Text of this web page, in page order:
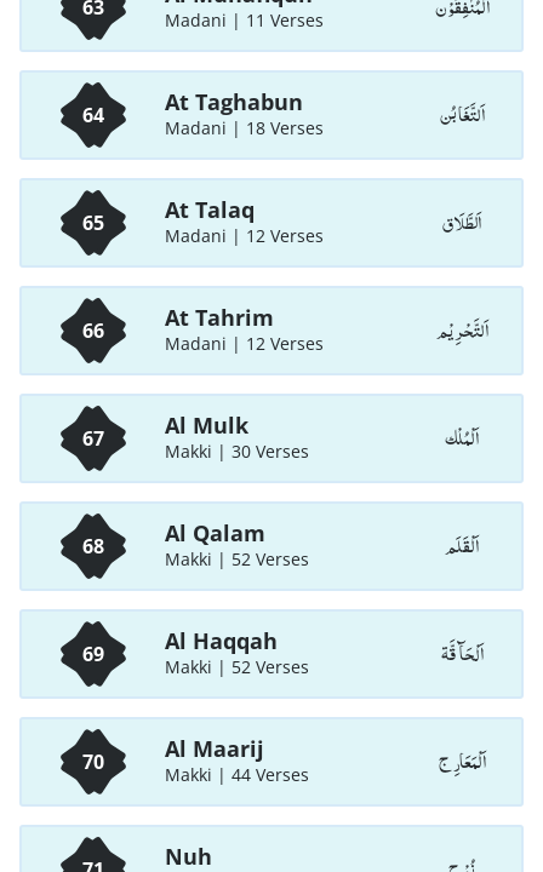
63 Madani | 11 Verses
64 At Taghabun
Madani | 18 Verses اَلتَّغَابُن
65 At Talaq
Madani | 12 Verses اَلطَّلَاق
66 At Tahrim
Madani | 12 Verses اَلتَّحْرِيْم
67 Al Mulk
Makki | 30 Verses اَلْمُلْك
68 Al Qalam
Makki | 52 Verses اَلْقَلَم
69 Al Haqqah
Makki | 52 Verses اَلْحَآ قَّة
70 Al Maarij
Makki | 44 Verses اَلْمَعَارِ ج
Nuh